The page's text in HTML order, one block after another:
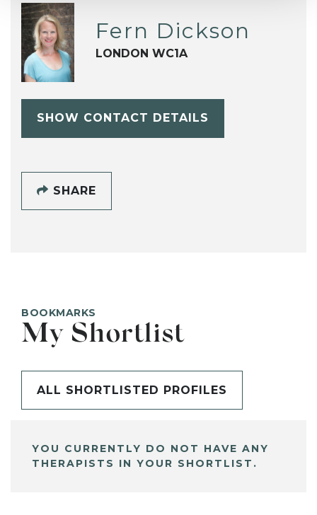
Fern Dickson
LONDON WC1A
SHOW CONTACT DETAILS
SHARE
BOOKMARKS
My Shortlist
ALL SHORTLISTED PROFILES
YOU CURRENTLY DO NOT HAVE ANY
THERAPISTS IN YOUR SHORTLIST.